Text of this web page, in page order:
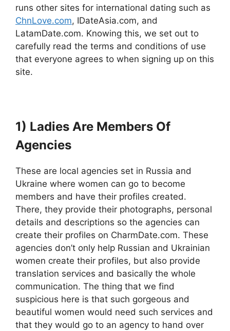
runs other sites for international dating such as
ChnLove.com, IDateAsia.com, and
LatamDate.com. Knowing this, we set out to
carefully read the terms and conditions of use
that everyone agrees to when signing up on this
site.
1) Ladies Are Members Of
Agencies
These are local agencies set in Russia and
Ukraine where women can go to become
members and have their profiles created.
There, they provide their photographs, personal
details and descriptions so the agencies can
create their profiles on CharmDate.com. These
agencies don’t only help Russian and Ukrainian
women create their profiles, but also provide
translation services and basically the whole
communication. The thing that we find
suspicious here is that such gorgeous and
beautiful women would need such services and
that they would go to an agency to hand over